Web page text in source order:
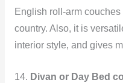
English roll-arm
country. Also, it is
interior style, and gives
14. Divan or Day Bed